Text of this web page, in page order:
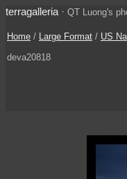
terragalleria · QT Luong's
Home / Large Format / US
deva20818